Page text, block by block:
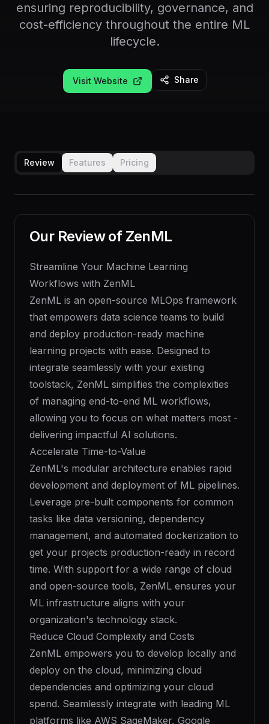
ensuring reproducibility, governance, and
cost-efficiency throughout the entire ML
lifecycle.
Visit Website Share
Review Features Pricing
Our Review of ZenML
Streamline Your Machine Learning
Workflows with ZenML
ZenML is an open-source MLOps framework
that empowers data science teams to build
and deploy production-ready machine
learning projects with ease. Designed to
integrate seamlessly with your existing
toolstack, ZenML simplifies the complexities
of managing end-to-end ML workflows,
allowing you to focus on what matters most -
delivering impactful AI solutions.
Accelerate Time-to-Value
ZenML's modular architecture enables rapid
development and deployment of ML pipelines.
Leverage pre-built components for common
tasks like data versioning, dependency
management, and automated dockerization to
get your projects production-ready in record
time. With support for a wide range of cloud
and open-source tools, ZenML ensures your
ML infrastructure aligns with your
organization's technology stack.
Reduce Cloud Complexity and Costs
ZenML empowers you to develop locally and
deploy on the cloud, minimizing cloud
dependencies and optimizing your cloud
spend. Seamlessly integrate with leading ML
platforms like AWS SageMaker, Google